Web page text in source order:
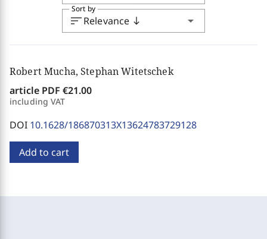
sortRelevance south arrow_drop_down
Sort by
Robert Mucha, Stephan Witetschek
article PDF €21.00
including VAT
DOI 10.1628/186870313X13624783729128
Add to cart